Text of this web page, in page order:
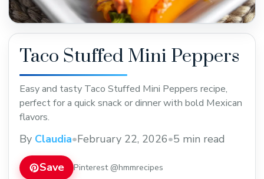
Taco Stuffed Mini Peppers
Easy and tasty Taco Stuffed Mini Peppers recipe,
perfect for a quick snack or dinner with bold Mexican
flavors.
By Claudia•February 22, 2026•5 min read
Save Pinterest @hmmrecipes